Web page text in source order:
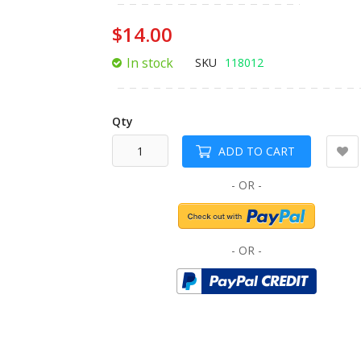
images
gallery
$14.00
In stock SKU 118012
Qty
ADD TO CART